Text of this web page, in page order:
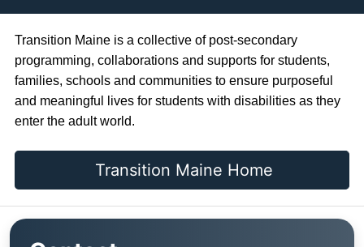
Transition Maine is a collective of post-secondary
programming, collaborations and supports for students,
families, schools and communities to ensure purposeful
and meaningful lives for students with disabilities as they
enter the adult world.
Transition Maine Home